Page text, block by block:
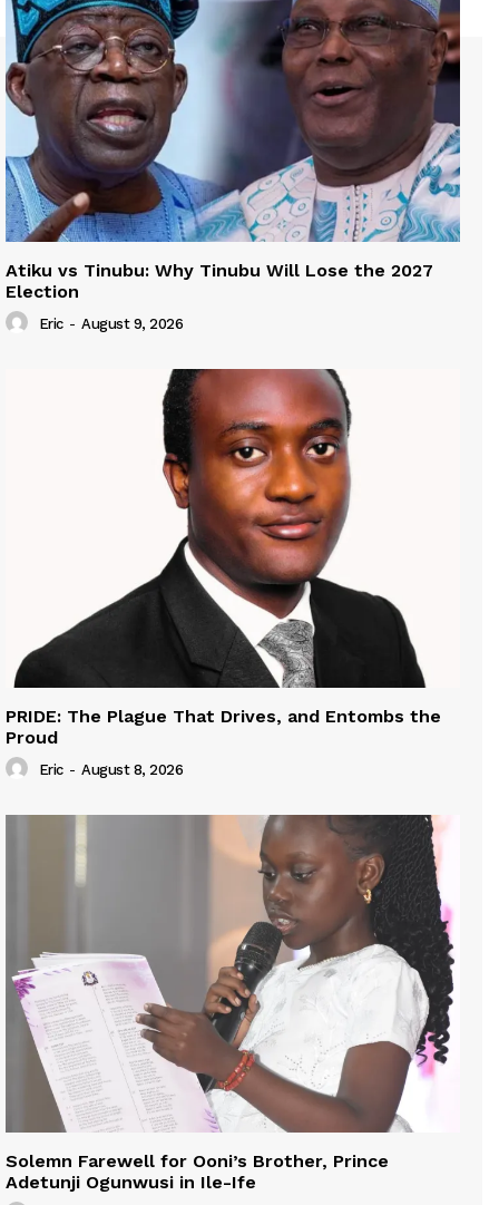
Atiku vs Tinubu: Why Tinubu Will Lose the 2027
Election
Eric - August 9, 2026
PRIDE: The Plague That Drives, and Entombs the
Proud
Eric - August 8, 2026
Solemn Farewell for Ooni’s Brother, Prince
Adetunji Ogunwusi in Ile-Ife